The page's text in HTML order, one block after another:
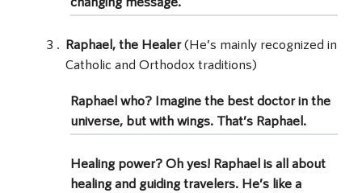
Raphael, the Healer(He’s mainly recognized in
Catholic and Orthodox traditions)
Raphael who? Imagine the best doctor in the
universe, but with wings. That’s Raphael.
Healing power? Oh yes! Raphael is all about
healing and guiding travelers. He’s like a